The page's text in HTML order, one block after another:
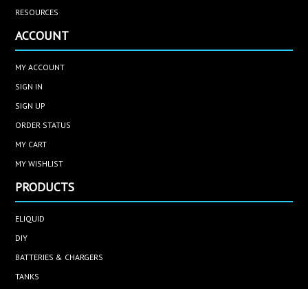
RESOURCES
ACCOUNT
MY ACCOUNT
SIGN IN
SIGN UP
ORDER STATUS
MY CART
MY WISHLIST
PRODUCTS
ELIQUID
DIY
BATTERIES & CHARGERS
TANKS